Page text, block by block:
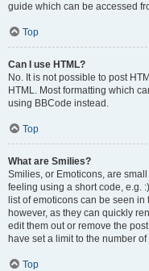
guide which can be accessed
Top
Can I use HTML?
No. It is not possible to post
HTML. Most formatting which
using BBCode instead.
Top
What are Smilies?
Smilies, or Emoticons, are
feeling using a short code, e.g.
list of emoticons can be seen
however, as they can quickly
edit them out or remove the
have set a limit to the number
Top